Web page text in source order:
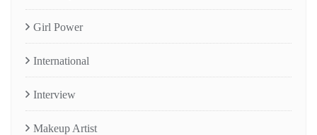
Girl Power
International
Interview
Makeup Artist